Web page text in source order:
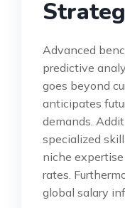
Advanced
predictive
goes beyond
anticipates
demands.
specialized
niche
rates.
global salary